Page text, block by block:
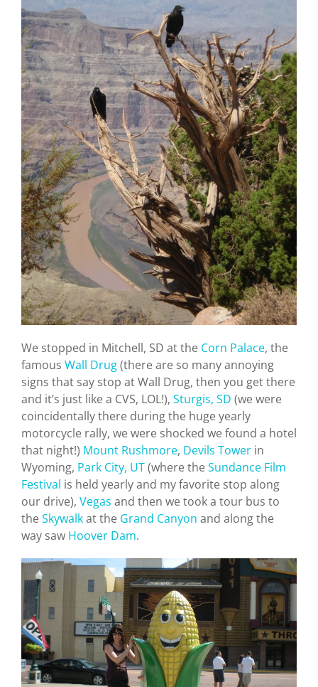
We stopped in Mitchell, SD at the Corn Palace, the
famous Wall Drug(there are so many annoying
signs that say stop at Wall Drug, then you get there
and it’s just like a CVS, LOL!), Sturgis, SD (we were
coincidentally there during the huge yearly
motorcycle rally, we were shocked we found a hotel
that night!) Mount Rushmore, Devils Tower in
Wyoming, Park City, UT(where theSundance Film
Festival is held yearly and my favorite stop along
our drive), Vegas and then we took a tour bus to
theSkywalkat the Grand Canyon and along the
way saw Hoover Dam.